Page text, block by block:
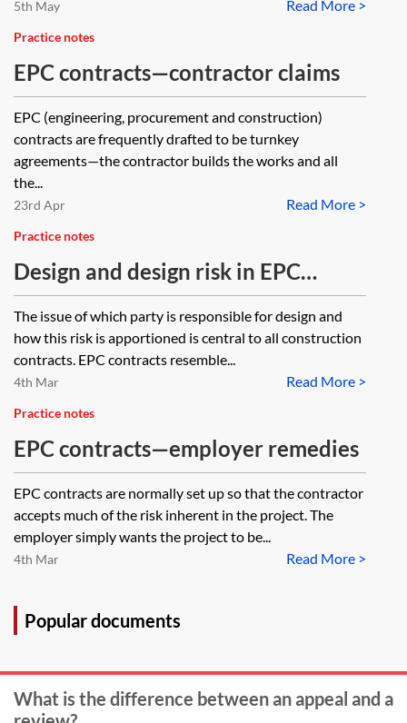
Read More >
5th May
Practice notes
EPC contracts—contractor claims
EPC (engineering, procurement and construction)
contracts are frequently drafted to be turnkey
agreements—the contractor builds the works and all
the...
Read More >
23rd Apr
Practice notes
Design and design risk in EPC
contracts
The issue of which party is responsible for design and
how this risk is apportioned is central to all construction
contracts. EPC contracts resemble...
Read More >
4th Mar
Practice notes
EPC contracts—employer remedies
EPC contracts are normally set up so that the contractor
accepts much of the risk inherent in the project. The
employer simply wants the project to be...
Read More >
4th Mar
Popular documents
What is the difference between an appeal and a